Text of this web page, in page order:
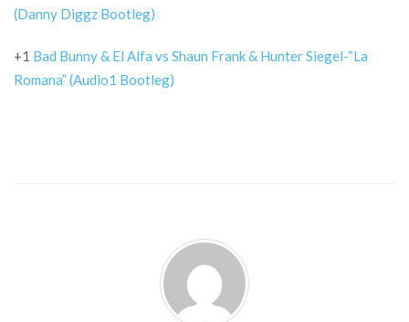
(Danny Diggz Bootleg)
+1 Bad Bunny & El Alfa vs Shaun Frank & Hunter Siegel-“La
Romana” (Audio1 Bootleg)